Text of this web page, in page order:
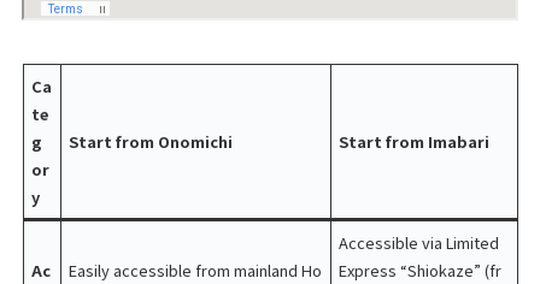
Ca
te
g
or
y
Start from Onomichi Start from Imabari
Ac
Easily accessible from mainland Ho
Accessible via Limited
Express “Shiokaze” (fr